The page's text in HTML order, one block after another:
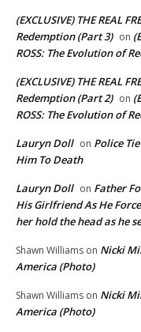
(EXCLUSIVE) THE REAL
Redemption (Part 3) on
ROSS: The Evolution of
(EXCLUSIVE) THE REAL
Redemption (Part 2) on
ROSS: The Evolution of
Lauryn Doll on Police
Him To Death
Lauryn Doll on Father
His Girlfriend As He
her hold the head as he
Shawn Williams on Nicki
America (Photo)
Shawn Williams on Nicki
America (Photo)